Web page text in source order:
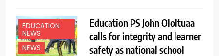
EDUCATION
NEWS
NEWS
Education PS John Ololtuaa
calls for integrity and learner
safety as national school